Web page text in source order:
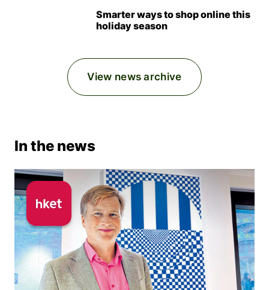
Smarter ways to shop online this
holiday season
View news archive
In the news